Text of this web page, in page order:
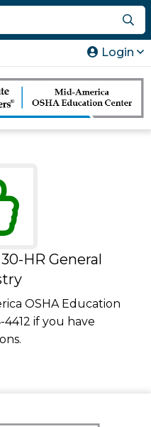
Login
HR General
OSHA Education
if you have